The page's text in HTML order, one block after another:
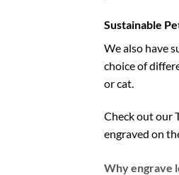
Sustainable
We also have
choice of
or cat.
Check out our
engraved on
Why engrave